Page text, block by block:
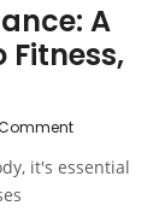
A
Fitness,
it's essential